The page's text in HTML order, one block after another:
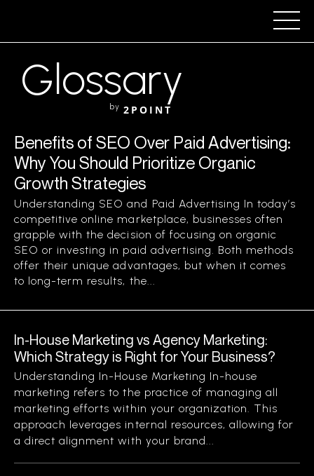
Glossary
by 2POINT
Benefits of SEO Over Paid Advertising:
Why You Should Prioritize Organic
Growth Strategies
Understanding SEO and Paid Advertising In today’s
competitive online marketplace, businesses often
grapple with the decision of focusing on organic
SEO or investing in paid advertising. Both methods
offer their unique advantages, but when it comes
to long-term results, the...
In-House Marketing vs Agency Marketing:
Which Strategy is Right for Your Business?
Understanding In-House Marketing In-house
marketing refers to the practice of managing all
marketing efforts within your organization. This
approach leverages internal resources, allowing for
a direct alignment with your brand...